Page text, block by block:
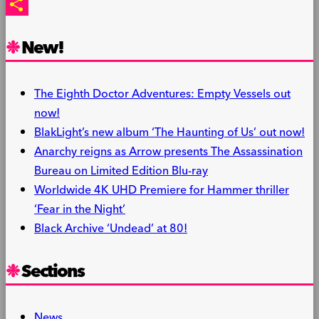
New!
The Eighth Doctor Adventures: Empty Vessels out
now!
BlakLight’s new album ‘The Haunting of Us’ out now!
Anarchy reigns as Arrow presents The Assassination
Bureau on Limited Edition Blu-ray
Worldwide 4K UHD Premiere for Hammer thriller
‘Fear in the Night’
Black Archive ‘Undead’ at 80!
Sections